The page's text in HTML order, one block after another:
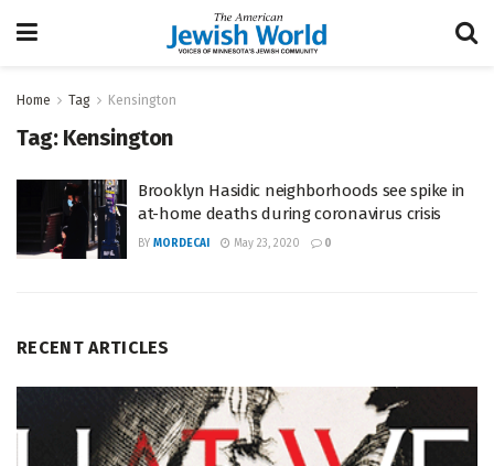
Home Tag Kensington
Tag: Kensington
Brooklyn Hasidic neighborhoods see spike in
at-home deaths during coronavirus crisis
BY MORDECAI May 23, 2020 0
RECENT ARTICLES